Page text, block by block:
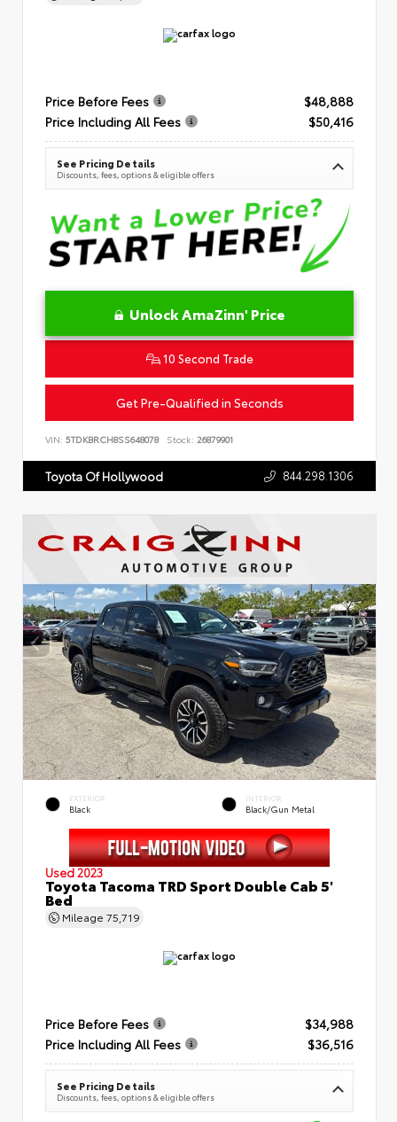
Price Before Fees
$48,888
Price Including All Fees
$50,416
See Pricing Details
Discounts, fees, options & eligible offers
Unlock AmaZinn' Price
10 Second Trade
Get Pre-Qualified in Seconds
VIN: 5TDKBRCH8SS648078 Stock: 26879901
Toyota Of Hollywood 844.298.1306
EXTERIOR
Black
INTERIOR
Black/Gun Metal
Used 2023
Toyota Tacoma TRD Sport Double Cab 5'
Bed
Mileage 75,719
Price Before Fees
$34,988
Price Including All Fees
$36,516
See Pricing Details
Discounts, fees, options & eligible offers